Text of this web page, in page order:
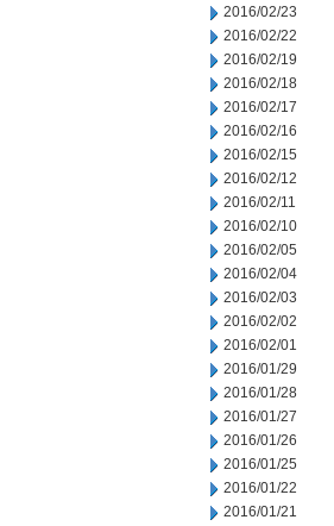
2016/02/23
2016/02/22
2016/02/19
2016/02/18
2016/02/17
2016/02/16
2016/02/15
2016/02/12
2016/02/11
2016/02/10
2016/02/05
2016/02/04
2016/02/03
2016/02/02
2016/02/01
2016/01/29
2016/01/28
2016/01/27
2016/01/26
2016/01/25
2016/01/22
2016/01/21